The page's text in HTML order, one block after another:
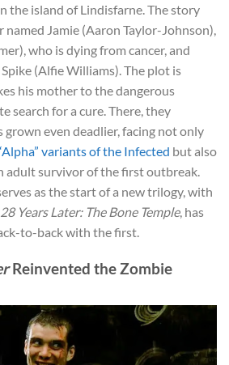
the island of Lindisfarne. The story
named Jamie (Aaron Taylor-Johnson),
who is dying from cancer, and
(Alfie Williams). The plot is
his mother to the dangerous
search for a cure. There, they
even deadlier, facing not only
variants of the Infected but also
adult survivor of the first outbreak.
as the start of a new trilogy, with
28 Years Later: The Bone Temple, has
to-back with the first.
Reinvented the Zombie